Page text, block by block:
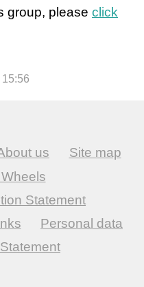
group, please click
us
Site map
Statement
Personal data